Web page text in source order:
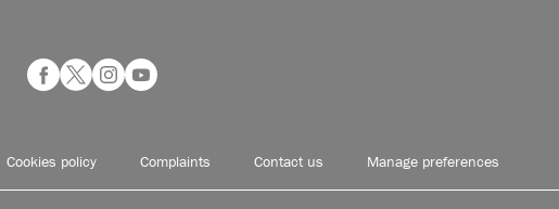
Cookies policy Complaints Contact us Manage preferences